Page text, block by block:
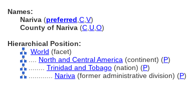
Names:
Nariva (preferred C V)
County of Nariva (C U O)
Hierarchical Position:
World (facet)
North and Central America (continent) (P)
Trinidad and Tobago (nation) (P)
Nariva (former administrative division) (P)